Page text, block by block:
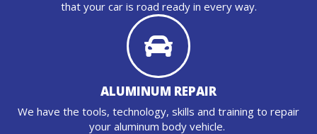
that your car is road ready in every way.
ALUMINUM REPAIR
We have the tools, technology, skills and training to repair
your aluminum body vehicle.